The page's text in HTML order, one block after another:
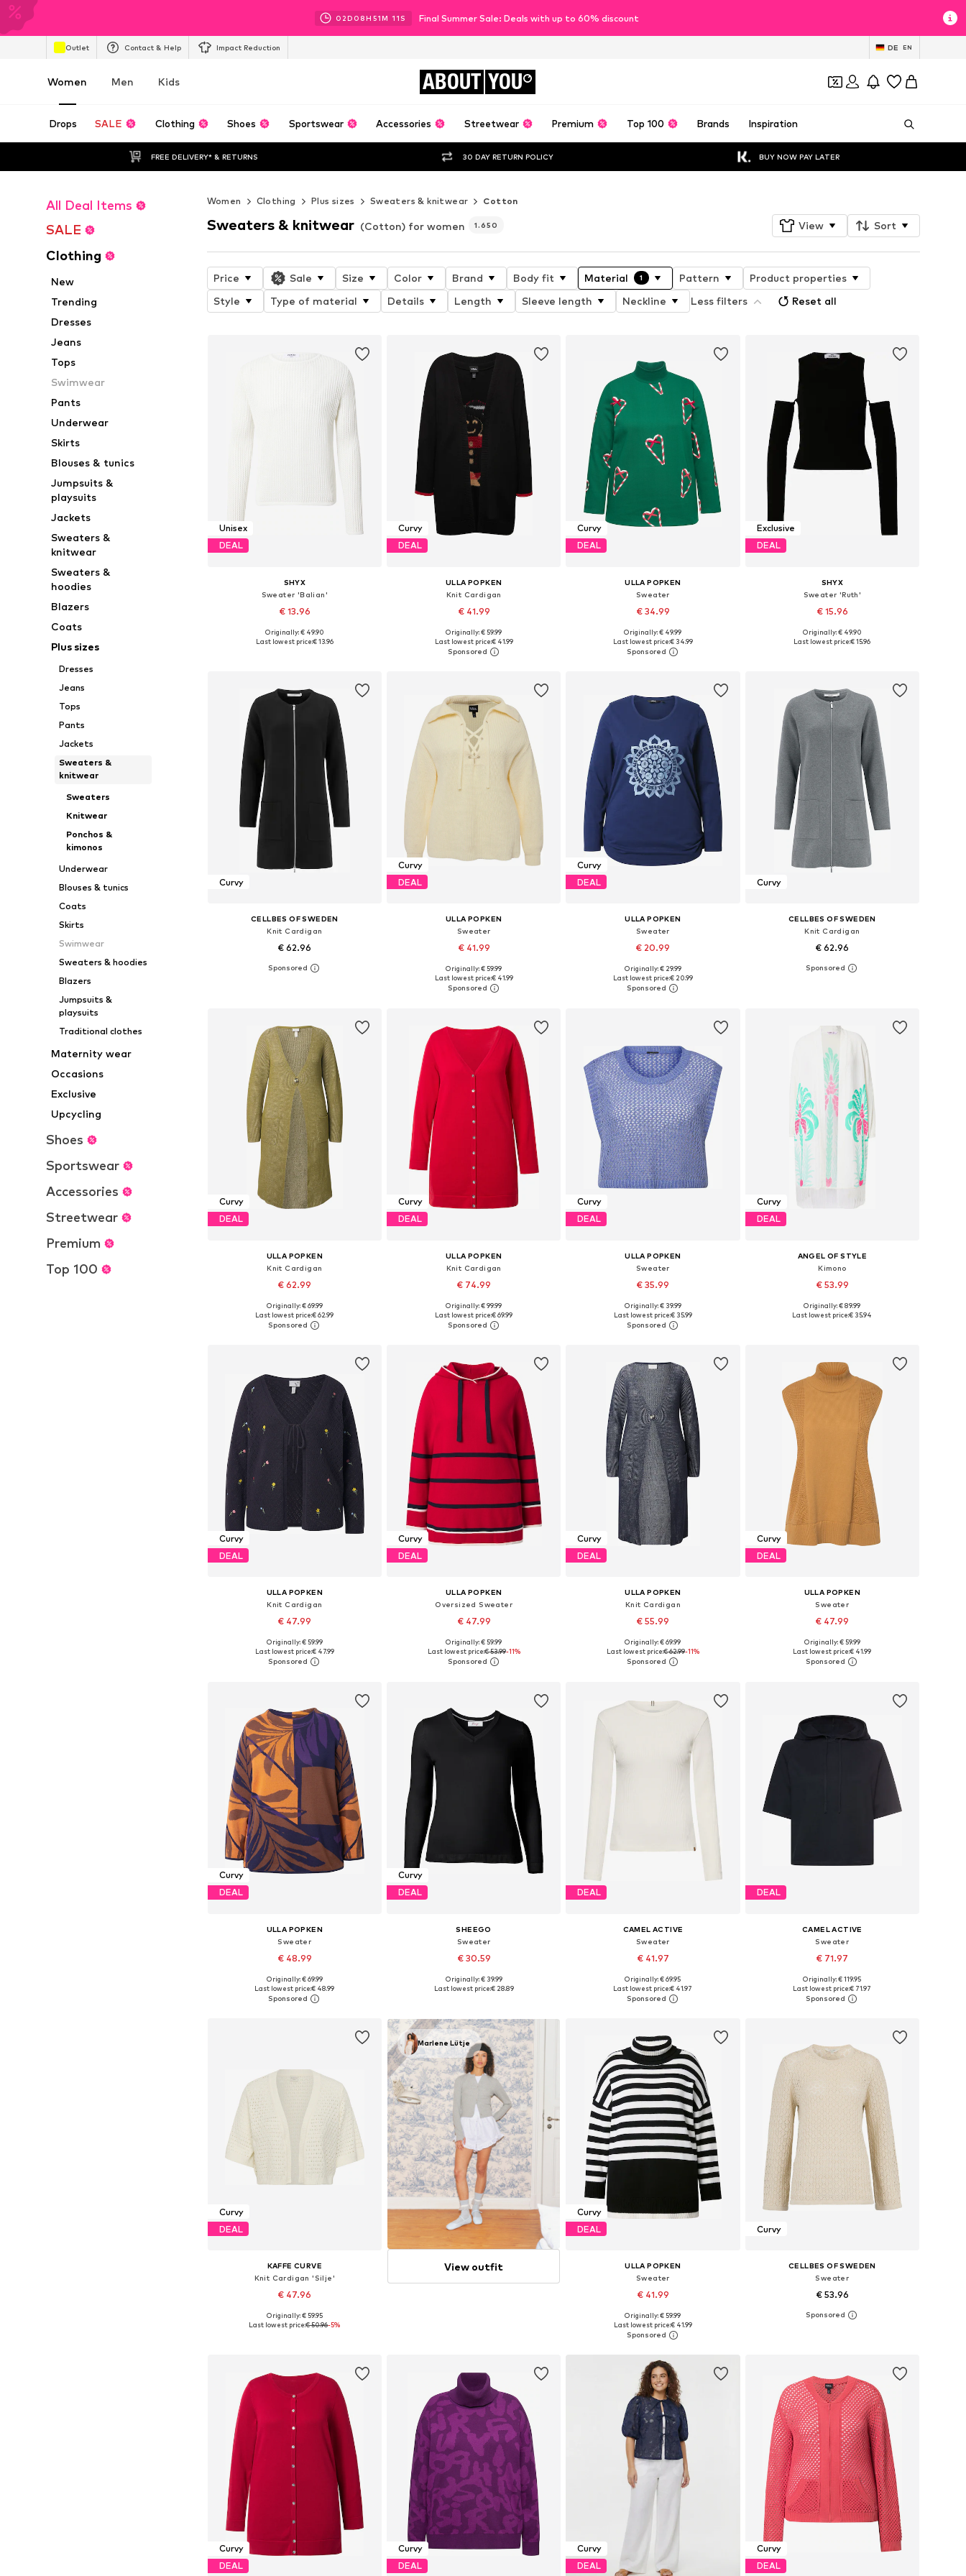
02D 08H 51M 09S Final Summer Sale: Deals with up to 60% discount
Outlet Contact & Help Impact Reduction DE EN
Women Men Kids ABOUT YOU
Drops SALE Clothing Shoes Sportswear Accessories Streetwear Premium Top 100 Brands Inspiration
FREE DELIVERY* & RETURNS 30 DAY RETURN POLICY BUY NOW PAY LATER
All Deal Items
SALE
Clothing
New
Trending
Dresses
Jeans
Tops
Swimwear
Pants
Underwear
Skirts
Blouses & tunics
Jumpsuits &
playsuits
Jackets
Sweaters &
knitwear
Sweaters &
hoodies
Blazers
Coats
Plus sizes
Dresses
Jeans
Tops
Pants
Jackets
Sweaters &
knitwear
Sweaters
Knitwear
Ponchos &
kimonos
Underwear
Blouses & tunics
Coats
Skirts
Swimwear
Sweaters & hoodies
Blazers
Jumpsuits &
playsuits
Traditional clothes
Maternity wear
Occasions
Exclusive
Upcycling
Shoes
Sportswear
Accessories
Streetwear
Premium
Top 100
Women Clothing Plus sizes Sweaters & knitwear Cotton
Sweaters & knitwear (Cotton) for women 1.650 View Sort
Price Sale Size Color Brand Body fit Material 1 Pattern
Product properties
Style
Type of material Details Length Sleeve length Neckline Less filters Reset all
Unisex
DEAL
SHYX
Sweater 'Balian'
€ 13.96
Available sizes: S, M, L, XL, XXL, XXXL
Originally: € 49.90
Last lowest price:€ 13.96
Curvy
DEAL
ULLA POPKEN
Knit Cardigan
€ 41.99
Available sizes: XL-XXL, XXL-XXXL
Add to basket
Originally: € 59.99
Last lowest price:€ 41.99
Curvy
DEAL
ULLA POPKEN
Sweater
€ 34.99
Add to basket
Originally: € 49.99
Last lowest price:€ 34.99
Exclusive
DEAL
SHYX
Sweater 'Ruth'
€ 15.96
Available sizes: XS, S, M, L, XL, XXL
Originally: € 49.90
Last lowest price:€ 15.96
Curvy
CELLBES OF SWEDEN
Knit Cardigan
€ 62.96
Available in many sizes
Curvy
DEAL
ULLA POPKEN
Sweater
€ 41.99
Add to basket
Originally: € 59.99
Last lowest price:€ 41.99
Curvy
DEAL
ULLA POPKEN
Sweater
€ 20.99
Available in many sizes
Add to basket
Originally: € 29.99
Last lowest price:€ 20.99
Curvy
CELLBES OF SWEDEN
Knit Cardigan
€ 62.96
Available in many sizes
Curvy
DEAL
ULLA POPKEN
Knit Cardigan
€ 62.99
Available in many sizes
Add to basket
Originally: € 69.99
Last lowest price:€ 62.99
Curvy
DEAL
ULLA POPKEN
Knit Cardigan
€ 74.99
Available in many sizes
Add to basket
Originally: € 99.99
Last lowest price:€ 69.99
Curvy
DEAL
ULLA POPKEN
Sweater
€ 35.99
Add to basket
Originally: € 39.99
Last lowest price:€ 35.99
Curvy
DEAL
ANGEL OF STYLE
Kimono
€ 53.99
Available in many sizes
Originally: € 89.99
Last lowest price:€ 35.94
Curvy
DEAL
ULLA POPKEN
Knit Cardigan
€ 47.99
Available in many sizes
Add to basket
Originally: € 59.99
Last lowest price:€ 47.99
Curvy
DEAL
ULLA POPKEN
Oversized Sweater
€ 47.99
Available in many sizes
Add to basket
Originally: € 59.99
Last lowest price:€ 53.99-11%
Curvy
DEAL
ULLA POPKEN
Knit Cardigan
€ 55.99
Available in many sizes
Add to basket
Originally: € 69.99
Last lowest price:€ 62.99-11%
Curvy
DEAL
ULLA POPKEN
Sweater
€ 47.99
Add to basket
Originally: € 59.99
Last lowest price:€ 41.99
Curvy
DEAL
ULLA POPKEN
Sweater
€ 48.99
Add to basket
Originally: € 69.99
Last lowest price:€ 48.99
Curvy
DEAL
SHEEGO
Sweater
€ 30.59
Available sizes: M, L, XL, XXL
Originally: € 39.99
Last lowest price:€ 28.89
DEAL
CAMEL ACTIVE
Sweater
€ 41.97
Available in many sizes
Add to basket
Originally: € 69.95
Last lowest price:€ 41.97
DEAL
CAMEL ACTIVE
Sweater
€ 71.97
Available in many sizes
Add to basket
Originally: € 119.95
Last lowest price:€ 71.97
Curvy
DEAL
KAFFE CURVE
Knit Cardigan 'Silje'
€ 47.96
Available sizes: XXL, XXXL-4XL, 5XL-6XL
Originally: € 59.95
Last lowest price:€ 50.96-5%
Marlene Lütje
View outfit
Curvy
DEAL
ULLA POPKEN
Sweater
€ 41.99
Available in many sizes
Add to basket
Originally: € 59.99
Last lowest price:€ 41.99
Curvy
CELLBES OF SWEDEN
Sweater
€ 53.96
Available in many sizes
Curvy
DEAL
Curvy
DEAL
Curvy
DEAL
Curvy
DEAL